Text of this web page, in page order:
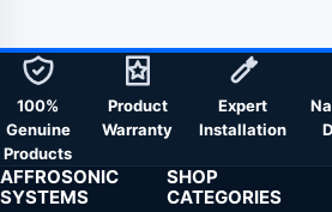
100%
Genuine
Products
Product
Warranty
Expert
Installation
AFFROSONIC
SYSTEMS
SHOP
CATEGORIES